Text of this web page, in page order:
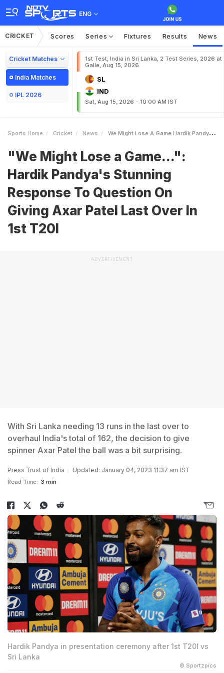
ENG
CRICKET Scores Series Fixtures Results News
Cricket Matches
India Matches
IPL 2026
1st Test, India in Sri Lanka, 2 Test Series, 2026 at
Galle, Aug 15, 2026
SL
IND
Sat, Aug 15, 2026 - 10:00 AM IST
Sports Home Cricket News We Might Lose A Game Hardik Pandyas Stunning Response To Question On Giving Axar Patel Last Over In 1st T20I
"We Might Lose a Game...":
Hardik Pandya's Stunning
Response To Question On
Giving Axar Patel Last Over In
1st T20I
ADVERTISEMENT
With Sri Lanka needing 13 runs in the last over to
overhaul India's total of 162, the decision to give
spinner Axar Patel the ball was a bit surprising.
Press Trust of India Updated: January 04, 2023 11:37 am IST
Read Time: 3 min
Hardik Pandya in presentation ceremony after 1st T20I vs
Sri Lanka
© Sportzpics